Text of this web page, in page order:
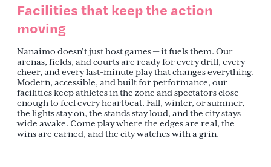
Facilities that keep the action
moving
Nanaimo doesn’t just host games — it fuels them. Our
arenas, fields, and courts are ready for every drill, every
cheer, and every last-minute play that changes everything.
Modern, accessible, and built for performance, our
facilities keep athletes in the zone and spectators close
enough to feel every heartbeat. Fall, winter, or summer,
the lights stay on, the stands stay loud, and the city stays
wide awake. Come play where the edges are real, the
wins are earned, and the city watches with a grin.